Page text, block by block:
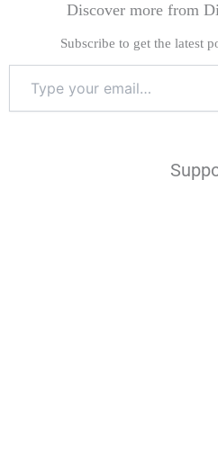
Discover more from
Subscribe to get the latest